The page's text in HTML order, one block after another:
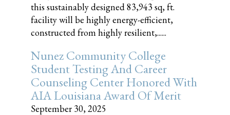
this sustainably designed 83,943 sq, ft.
facility will be highly energy-efficient,
constructed from highly resilient,......
Nunez Community College
Student Testing And Career
Counseling Center Honored With
AIA Louisiana Award Of Merit
September 30, 2025